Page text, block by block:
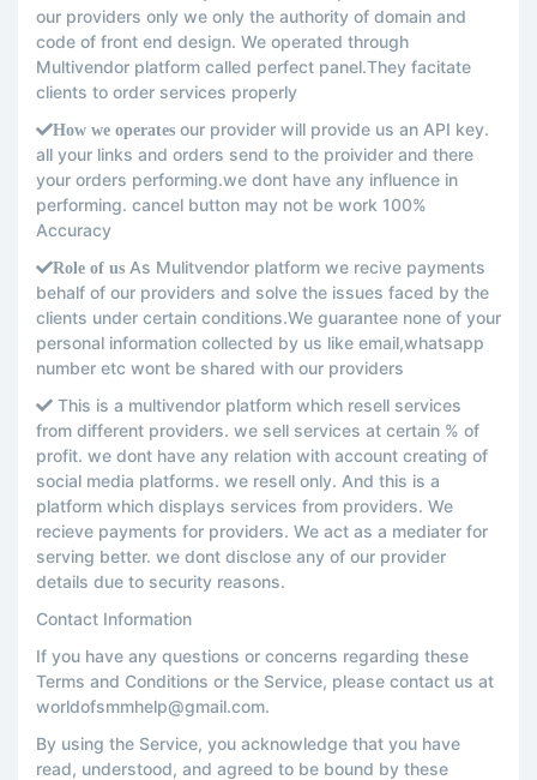
our providers only we only the authority of domain and
code of front end design. We operated through
Multivendor platform called perfect panel.They facitate
clients to order services properly
How we operates our provider will provide us an API key.
all your links and orders send to the proivider and there
your orders performing.we dont have any influence in
performing. cancel button may not be work 100%
Accuracy
Role of us As Mulitvendor platform we recive payments
behalf of our providers and solve the issues faced by the
clients under certain conditions.We guarantee none of your
personal information collected by us like email,whatsapp
number etc wont be shared with our providers
This is a multivendor platform which resell services
from different providers. we sell services at certain % of
profit. we dont have any relation with account creating of
social media platforms. we resell only. And this is a
platform which displays services from providers. We
recieve payments for providers. We act as a mediater for
serving better. we dont disclose any of our provider
details due to security reasons.
Contact Information
If you have any questions or concerns regarding these
Terms and Conditions or the Service, please contact us at
worldofsmmhelp@gmail.com.
By using the Service, you acknowledge that you have
read, understood, and agreed to be bound by these